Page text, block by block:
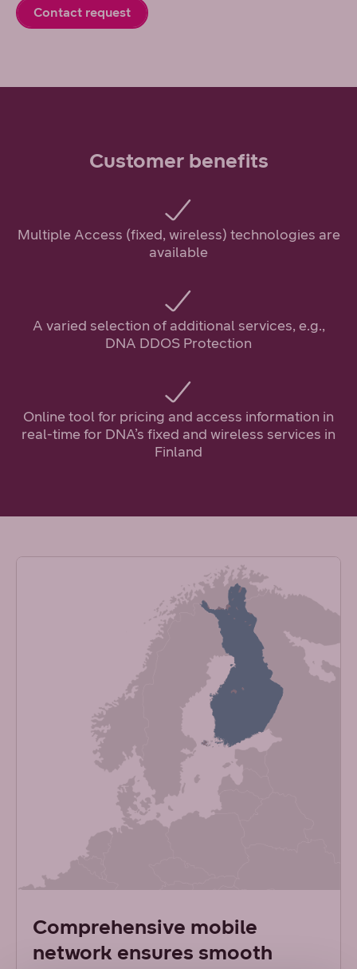
Contact request
Customer benefits
Multiple Access (fixed, wireless) technologies are
available
A varied selection of additional services, e.g.,
DNA DDOS Protection
Online tool for pricing and access information in
real-time for DNA’s fixed and wireless services in
Finland
Comprehensive mobile
network ensures smooth